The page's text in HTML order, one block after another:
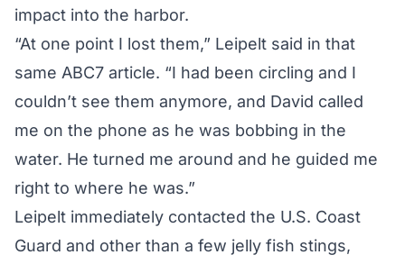
impact into the harbor.
“At one point I lost them,” Leipelt said in that
same ABC7 article. “I had been circling and I
couldn’t see them anymore, and David called
me on the phone as he was bobbing in the
water. He turned me around and he guided me
right to where he was.”
Leipelt immediately contacted the U.S. Coast
Guard and other than a few jelly fish stings,